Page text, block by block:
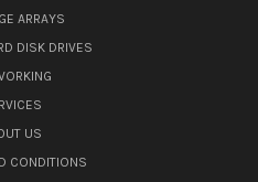
ARRAYS
DISK DRIVES
US
CONDITIONS